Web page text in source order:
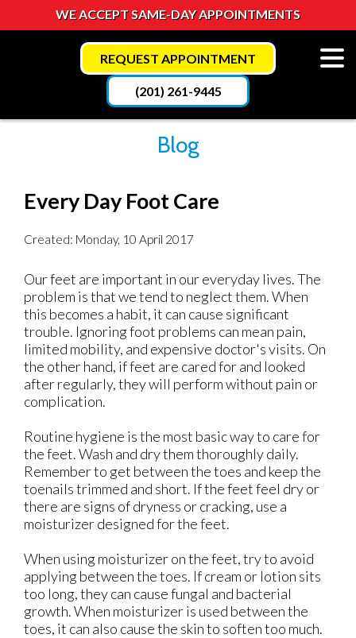
WE ACCEPT SAME-DAY APPOINTMENTS
REQUEST APPOINTMENT
(201) 261-9445
Blog
Every Day Foot Care
Created: Monday, 10 April 2017
Our feet are important in our everyday lives. The
problem is that we tend to neglect them. When
this becomes a habit, it can cause significant
trouble. Ignoring foot problems can mean pain,
limited mobility, and expensive doctor's visits. On
the other hand, if feet are cared for and looked
after regularly, they will perform without pain or
complication.
Routine hygiene is the most basic way to care for
the feet. Wash and dry them thoroughly daily.
Remember to get between the toes and keep the
toenails trimmed and short. If the feet feel dry or
there are signs of dryness or cracking, use a
moisturizer designed for the feet.
When using moisturizer on the feet, try to avoid
applying between the toes. If cream or lotion sits
too long, they can cause fungal and bacterial
growth. When moisturizer is used between the
toes, it can also cause the skin to soften too much.